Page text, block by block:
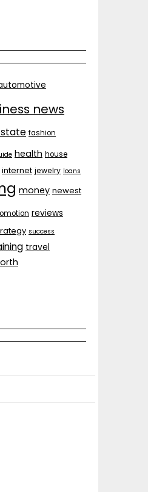
news
fashion
health house
internet jewelry loans
money newest
reviews
success
travel